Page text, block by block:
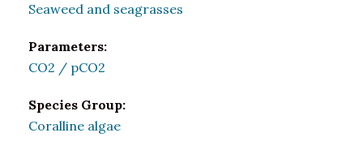
Seaweed and seagrasses
Parameters:
CO2 / pCO2
Species Group:
Coralline algae